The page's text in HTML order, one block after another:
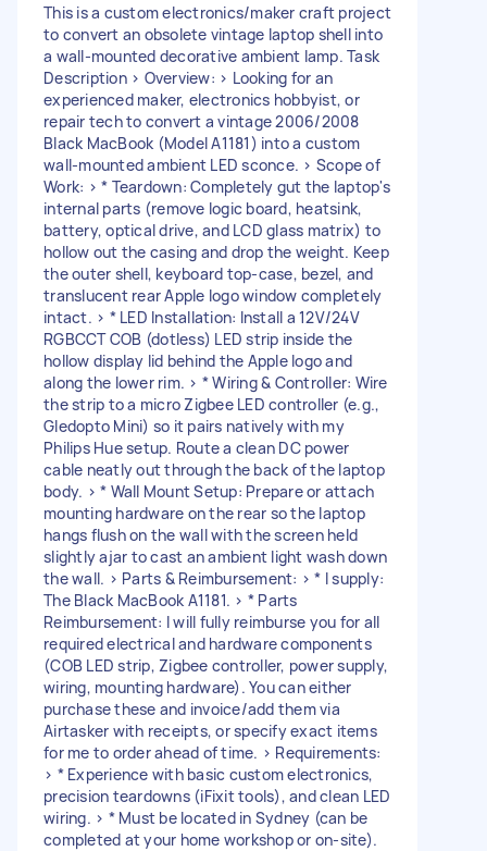
This is a custom electronics/maker craft project
to convert an obsolete vintage laptop shell into
a wall-mounted decorative ambient lamp. Task
Description > Overview: > Looking for an
experienced maker, electronics hobbyist, or
repair tech to convert a vintage 2006/2008
Black MacBook (Model A1181) into a custom
wall-mounted ambient LED sconce. > Scope of
Work: > * Teardown: Completely gut the laptop's
internal parts (remove logic board, heatsink,
battery, optical drive, and LCD glass matrix) to
hollow out the casing and drop the weight. Keep
the outer shell, keyboard top-case, bezel, and
translucent rear Apple logo window completely
intact. > * LED Installation: Install a 12V/24V
RGBCCT COB (dotless) LED strip inside the
hollow display lid behind the Apple logo and
along the lower rim. > * Wiring & Controller: Wire
the strip to a micro Zigbee LED controller (e.g.,
Gledopto Mini) so it pairs natively with my
Philips Hue setup. Route a clean DC power
cable neatly out through the back of the laptop
body. > * Wall Mount Setup: Prepare or attach
mounting hardware on the rear so the laptop
hangs flush on the wall with the screen held
slightly ajar to cast an ambient light wash down
the wall. > Parts & Reimbursement: > * I supply:
The Black MacBook A1181. > * Parts
Reimbursement: I will fully reimburse you for all
required electrical and hardware components
(COB LED strip, Zigbee controller, power supply,
wiring, mounting hardware). You can either
purchase these and invoice/add them via
Airtasker with receipts, or specify exact items
for me to order ahead of time. > Requirements:
> * Experience with basic custom electronics,
precision teardowns (iFixit tools), and clean LED
wiring. > * Must be located in Sydney (can be
completed at your home workshop or on-site).